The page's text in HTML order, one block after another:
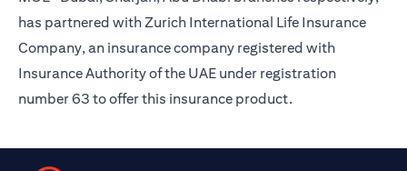
has partnered with Zurich International Life Insurance
Company, an insurance company registered with
Insurance Authority of the UAE under registration
number 63 to offer this insurance product.